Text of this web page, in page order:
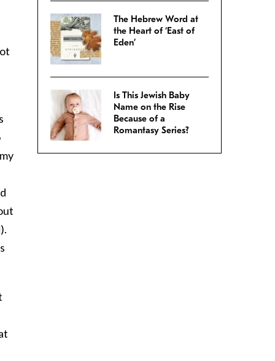
The Hebrew Word at
the Heart of ‘East of
Eden’
Is This Jewish Baby
Name on the Rise
Because of a
Romantasy Series?